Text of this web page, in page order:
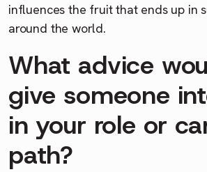
influences the fruit that ends up in
around the world.
What advice
give someone
in your role or
path?